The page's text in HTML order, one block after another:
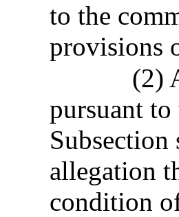
to the
provisions
(2)
pursuant
Subsection
allegation
condition